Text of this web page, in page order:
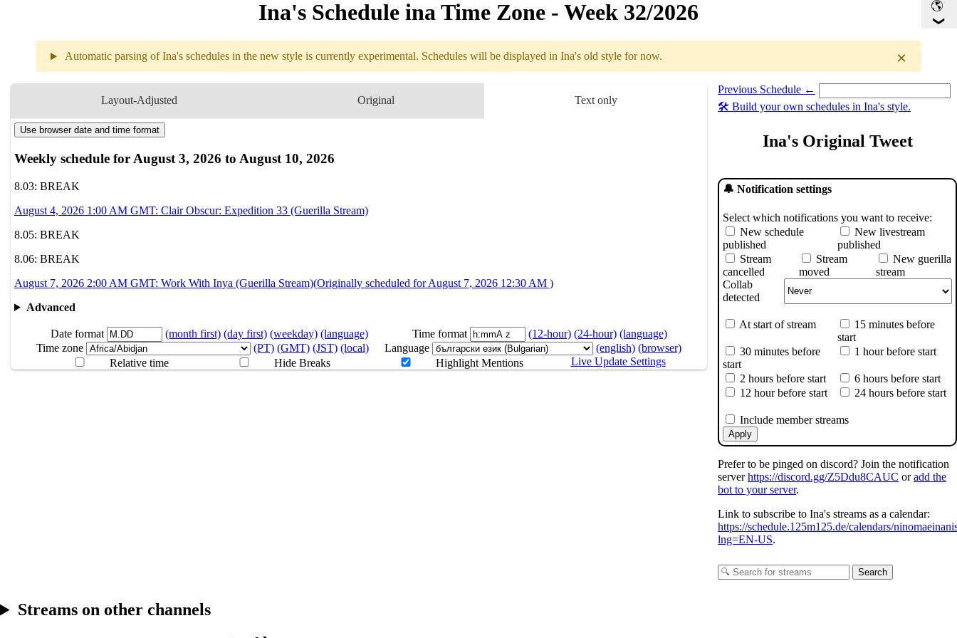
Ina's Schedule in​a Time Zone - Week 32/2026
×
Automatic parsing of Ina's schedules in the new style is currently experimental. Schedules will be displayed in Ina's old style for now.
Layout-Adjusted Original Text only
Weekly schedule
8.04 1AM GMT Clair Obscur: Expedition 33
8.05
8.07
8.08
8.09
Break
Use browser date and time format
Weekly schedule for August 3, 2026 to August 10, 2026
8.03: BREAK
August 4, 2026 1:00 AM GMT: Clair Obscur: Expedition 33 (Guerilla Stream)
8.05: BREAK
8.06: BREAK
August 7, 2026 2:00 AM GMT: Work With Inya (Guerilla Stream)(Originally scheduled for August 7, 2026 12:30 AM )
Advanced
Date format (month first) (day first) (weekday) (language) Time format (12-hour) (24-hour) (language)
Time zone
(PT) (GMT) (JST) (local) Language (english) (browser)
Relative time
Hide Breaks Highlight Mentions Live Update Settings
Previous Schedule ←
Select a date you want to see the schedule for.
🛠️ Build your own schedules in Ina's style.
Ina's Original Tweet
🔔 Notification settings
Select which notifications you want to receive:
New schedule
published
New livestream
published
Stream
cancelled
Stream
moved
New guerilla
stream
Collab
detected
At start of stream
15 minutes before
start
30 minutes before
start
1 hour before start
2 hours before start
6 hours before start
12 hour before start
24 hours before start
Include member streams
Apply
Prefer to be pinged on discord? Join the notification
serverhttps://discord.gg/Z5Ddu8CAUC oradd the
bot to your server.
Link to subscribe to Ina's streams as a calendar:
https://schedule.125m125.de/calendars/
lng=EN-US.
Search
Streams on other channels